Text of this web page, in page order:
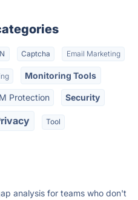
Captcha Email Marketing
Monitoring Tools
Protection Security
Tool
analysis for teams who don't